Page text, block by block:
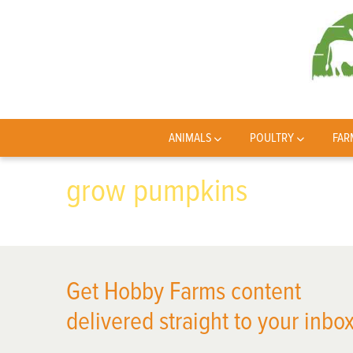
ANIMALS POULTRY
grow pumpkins
Get Hobby Farms content
delivered straight to your